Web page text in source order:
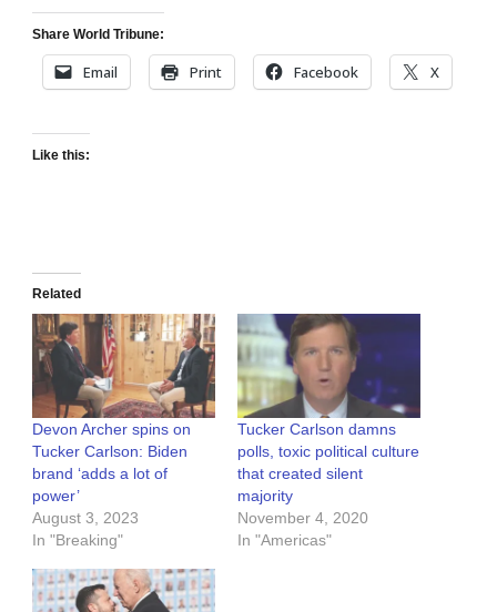
Share World Tribune:
Email Print Facebook X
Like this:
Related
Devon Archer spins on
Tucker Carlson: Biden
brand ‘adds a lot of
power’
August 3, 2023
In "Breaking"
Tucker Carlson damns
polls, toxic political culture
that created silent
majority
November 4, 2020
In "Americas"